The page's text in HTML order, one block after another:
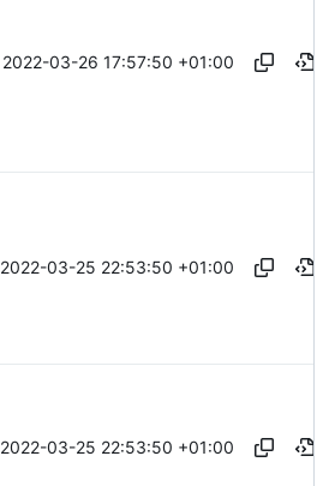
2022-03-26 17:57:50 +01:00
2022-03-25 22:53:50 +01:00
2022-03-25 22:53:50 +01:00